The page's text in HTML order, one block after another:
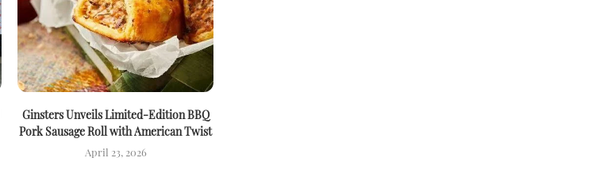
Ginsters Unveils Limited-Edition BBQ
Pork Sausage Roll with American Twist
April 23, 2026